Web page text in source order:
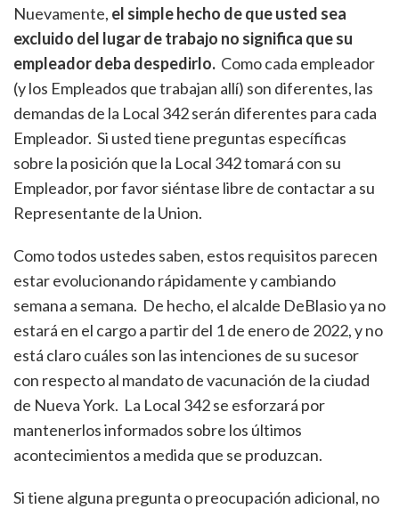
Nuevamente, el simple hecho de que usted sea
excluido del lugar de trabajo no significa que su
empleador deba despedirlo. Como cada empleador
(y los Empleados que trabajan allí) son diferentes, las
demandas de la Local 342 serán diferentes para cada
Empleador. Si usted tiene preguntas específicas
sobre la posición que la Local 342 tomará con su
Empleador, por favor siéntase libre de contactar a su
Representante de la Union.
Como todos ustedes saben, estos requisitos parecen
estar evolucionando rápidamente y cambiando
semana a semana. De hecho, el alcalde DeBlasio ya no
estará en el cargo a partir del 1 de enero de 2022, y no
está claro cuáles son las intenciones de su sucesor
con respecto al mandato de vacunación de la ciudad
de Nueva York. La Local 342 se esforzará por
mantenerlos informados sobre los últimos
acontecimientos a medida que se produzcan.
Si tiene alguna pregunta o preocupación adicional, no